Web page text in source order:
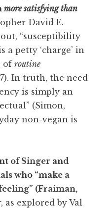
more satisfying than
David E.
“susceptibility
a petty ‘charge’ in
of routine
In truth, the need
is simply an
(Simon,
non-vegan is
of Singer and
who “make a
(Fraiman,
as explored by Val